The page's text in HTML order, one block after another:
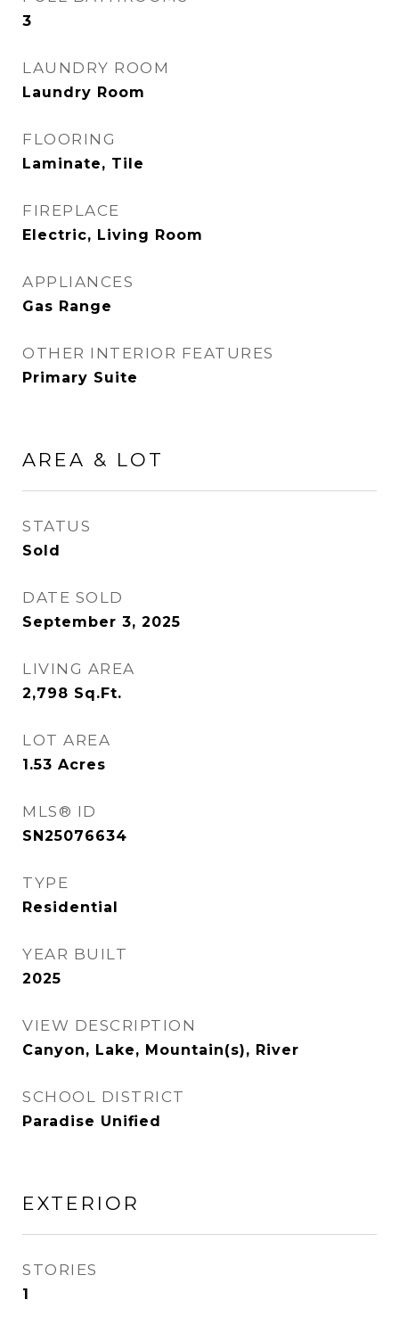
3
LAUNDRY ROOM
Laundry Room
FLOORING
Laminate, Tile
FIREPLACE
Electric, Living Room
APPLIANCES
Gas Range
OTHER INTERIOR FEATURES
Primary Suite
AREA & LOT
STATUS
Sold
DATE SOLD
September 3, 2025
LIVING AREA
2,798 Sq.Ft.
LOT AREA
1.53 Acres
MLS® ID
SN25076634
TYPE
Residential
YEAR BUILT
2025
VIEW DESCRIPTION
Canyon, Lake, Mountain(s), River
SCHOOL DISTRICT
Paradise Unified
EXTERIOR
STORIES
1